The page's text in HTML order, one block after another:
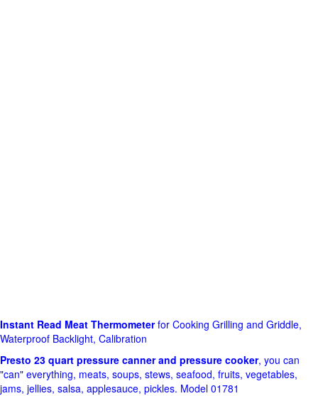
Instant Read Meat Thermometerfor Cooking Grilling and Griddle,
Waterproof Backlight, Calibration
Presto 23 quart pressure canner and pressure cooker, you can
"can" everything, meats, soups, stews, seafood, fruits, vegetables,
jams, jellies, salsa, applesauce, pickles. Model 01781